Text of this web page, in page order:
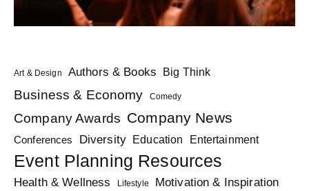
Art & Design Authors & Books Big Think
Business & Economy Comedy
Company Awards Company News
Conferences Diversity Education Entertainment
Event Planning Resources
Health & Wellness Lifestyle Motivation & Inspiration